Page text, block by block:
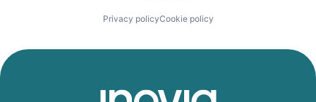
Privacy policyCookie policy